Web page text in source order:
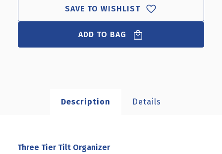
ORGANIZERORGANIZER
SAVE TO WISHLIST
ADD TO BAG
Description Details
Three Tier Tilt Organizer